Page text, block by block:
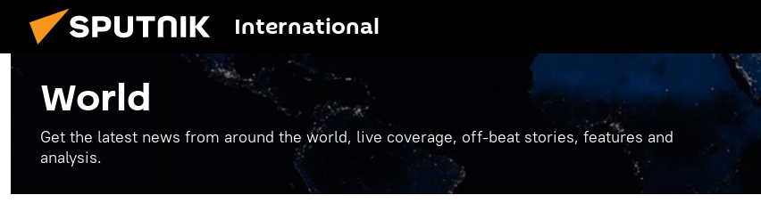
International
World
Get the latest news from around the world, live coverage, off-beat stories, features and
analysis.